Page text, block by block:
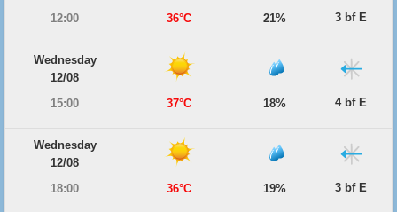
12:00
36°C 21% 3 bf E
Wednesday
12/08
15:00
37°C 18% 4 bf E
Wednesday
12/08
18:00
36°C 19% 3 bf E